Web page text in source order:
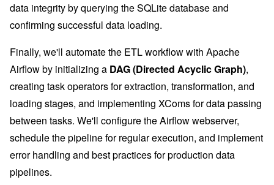
data integrity by querying the SQLite database and
confirming successful data loading.
Finally, we'll automate the ETL workflow with Apache
Airflow by initializing a DAG (Directed Acyclic Graph),
creating task operators for extraction, transformation, and
loading stages, and implementing XComs for data passing
between tasks. We'll configure the Airflow webserver,
schedule the pipeline for regular execution, and implement
error handling and best practices for production data
pipelines.